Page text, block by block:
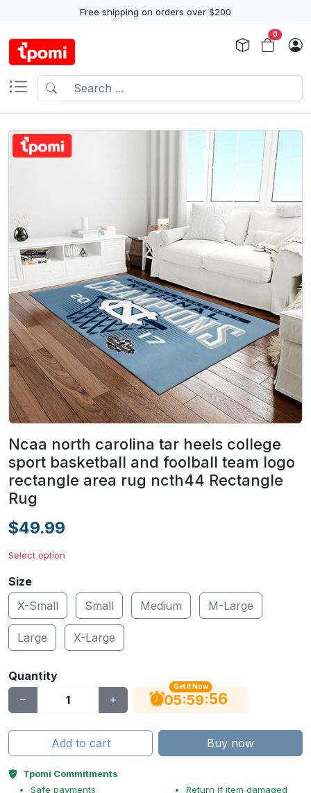
Free shipping on orders over $200
0
Ncaa north carolina tar heels college
sport basketball and foolball team logo
rectangle area rug ncth44 Rectangle
Rug
$49.99
Select option
Size
X-Small
Small Medium M-Large
Large X-Large
Quantity
Get It Now
05:59:55
Add to cart Buy now
Tpomi Commitments
Safe payments
Return if item damaged